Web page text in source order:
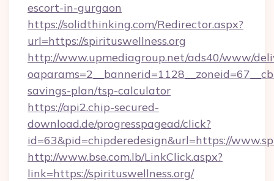
escort-in-gurgaon
https://solidthinking.com/Redirector.aspx?
url=https://spirituswellness.org
http://www.upmediagroup.net/ads40/www/
savings-plan/tsp-calculator
https://api2.chip-secured-
download.de/progresspagead/click?
id=63&pid=chipderedesign&url=https://
http://www.bse.com.lb/LinkClick.aspx?
link=https://spirituswellness.org/